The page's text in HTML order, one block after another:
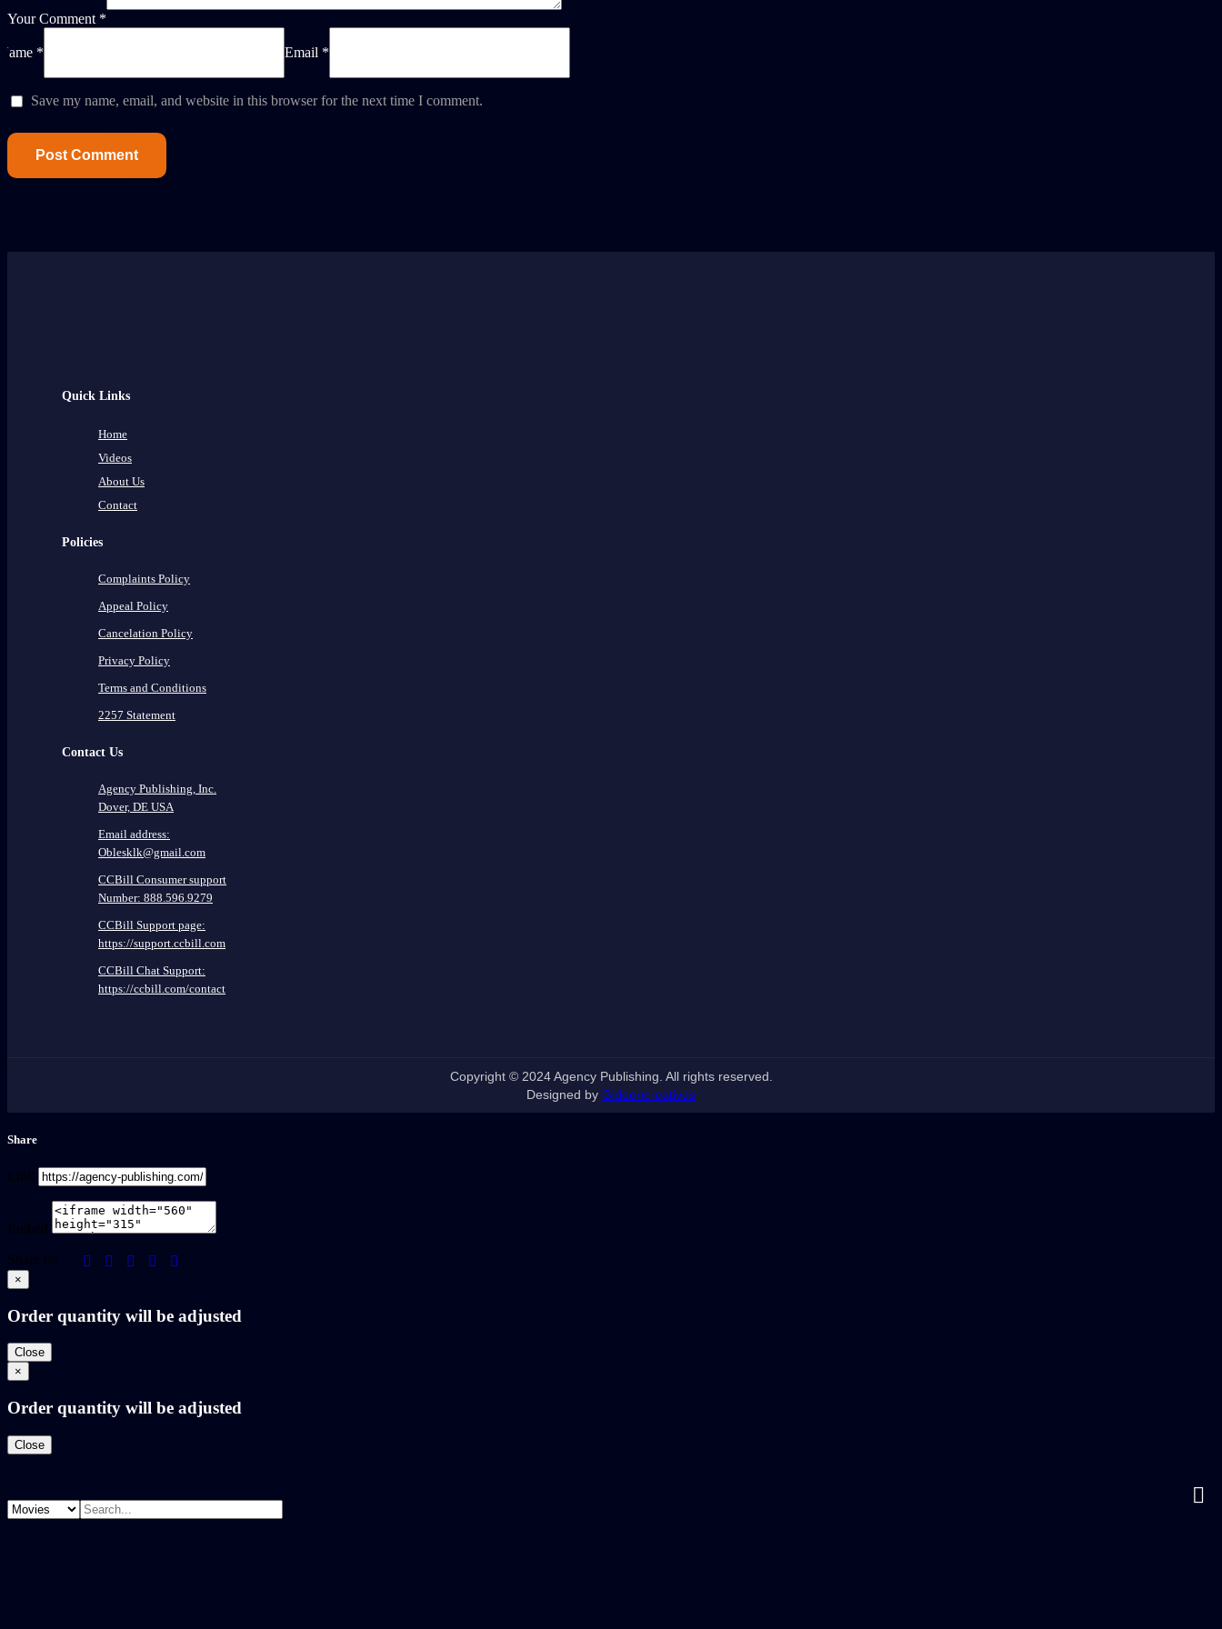
Your Comment *
* Email *
Save my name, email, and website in this browser for the next time I comment.
Quick Links
Home
Videos
About Us
Contact
Policies
Complaints Policy
Appeal Policy
Cancelation Policy
Privacy Policy
Terms and Conditions
2257 Statement
Contact Us
Agency Publishing, Inc.
Dover, DE USA
Email address:
Oblesklk@gmail.com
CCBill Consumer support
Number: 888.596.9279
CCBill Support page:
https://support.ccbill.com
CCBill Chat Support:
https://ccbill.com/contact
Copyright © 2024 Agency Publishing. All rights reserved.
Designed by Gideoncreatives
Share
Link
Embed
Share on
×
Order quantity will be adjusted
Close
×
Order quantity will be adjusted
Close